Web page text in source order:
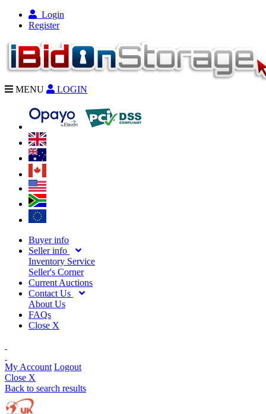
Login
Register
MENU LOGIN
Buyer info
Seller info
Inventory Service
Seller's Corner
Current Auctions
Contact Us
About Us
FAQs
Close X
My Account Logout
Close X
Back to search results